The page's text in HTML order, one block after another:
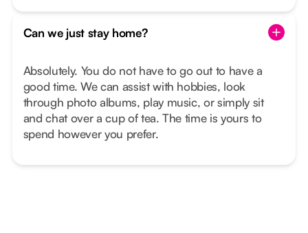
Can we just stay home?
Absolutely. You do not have to go out to have a
good time. We can assist with hobbies, look
through photo albums, play music, or simply sit
and chat over a cup of tea. The time is yours to
spend however you prefer.